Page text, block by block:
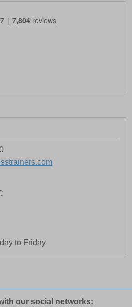
to Friday
our social networks: